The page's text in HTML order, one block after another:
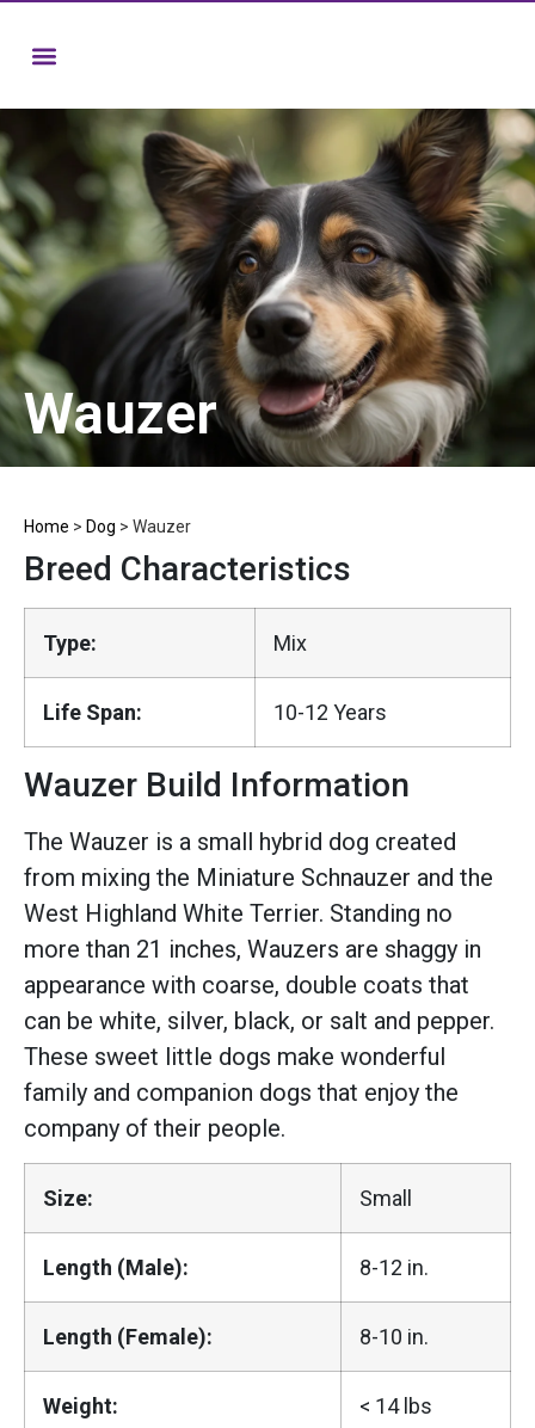
Wauzer
Home > Dog > Wauzer
Breed Characteristics
Type: Mix
Life Span: 10-12 Years
Wauzer Build Information
The Wauzer is a small hybrid dog created
from mixing the Miniature Schnauzer and the
West Highland White Terrier. Standing no
more than 21 inches, Wauzers are shaggy in
appearance with coarse, double coats that
can be white, silver, black, or salt and pepper.
These sweet little dogs make wonderful
family and companion dogs that enjoy the
company of their people.
Size: Small
Length (Male): 8-12 in.
Length (Female): 8-10 in.
Weight: < 14 lbs